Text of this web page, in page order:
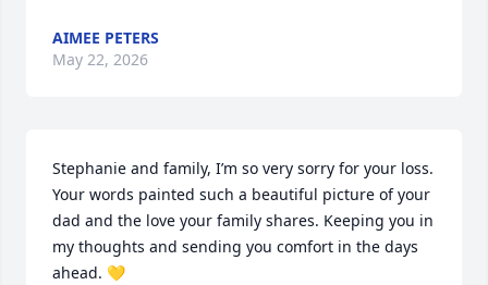
AIMEE PETERS
May 22, 2026
Stephanie and family, I’m so very sorry for your loss.
Your words painted such a beautiful picture of your
dad and the love your family shares. Keeping you in
my thoughts and sending you comfort in the days
ahead. 💛